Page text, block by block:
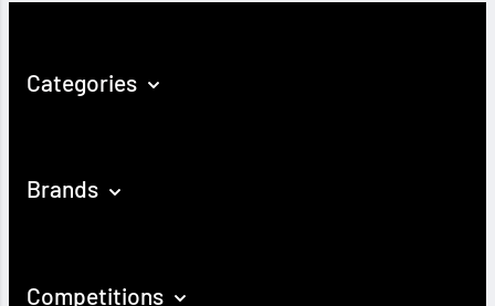
Categories
Brands
Competitions